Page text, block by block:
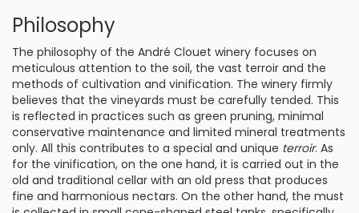
Philosophy
The philosophy of the André Clouet winery focuses on
meticulous attention to the soil, the vast terroir and the
methods of cultivation and vinification. The winery firmly
believes that the vineyards must be carefully tended. This
is reflected in practices such as green pruning, minimal
conservative maintenance and limited mineral treatments
only. All this contributes to a special and unique terroir. As
for the vinification, on the one hand, it is carried out in the
old and traditional cellar with an old press that produces
fine and harmonious nectars. On the other hand, the must